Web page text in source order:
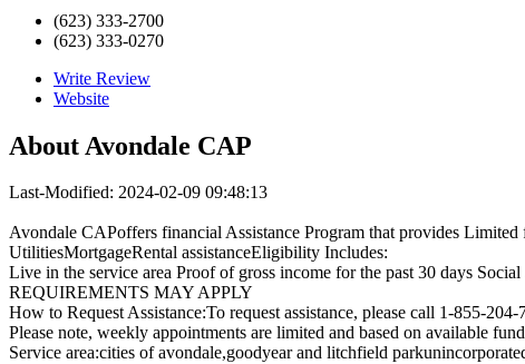
(623) 333-2700
(623) 333-0270
Write Review
Website
About Avondale CAP
Last-Modified: 2024-02-09 09:48:13
Avondale CAPoffers financial Assistance Program that provides Limited
UtilitiesMortgageRental assistanceEligibility Includes:
Live in the service area Proof of gross income for the past 30 days
REQUIREMENTS MAY APPLY
How to Request Assistance:To request assistance, please call 1-855-
Please note, weekly appointments are limited and based on available
Service area:cities of avondale,goodyear and litchfield